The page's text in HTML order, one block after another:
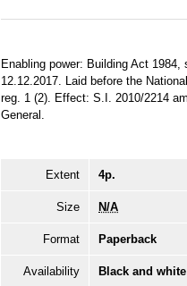
Enabling power: Building Act
12.12.2017. Laid before the
reg. 1 (2). Effect: S.I. 2010/2214
General.
Extent 4p.
Size N/A
Format Paperback
Availability Black and